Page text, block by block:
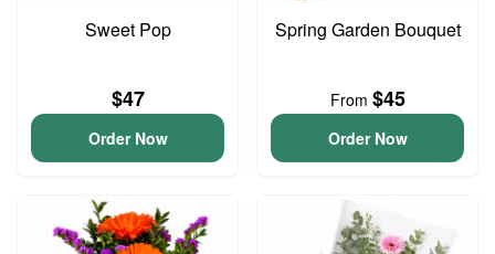
Sweet Pop
$47
Order Now
Spring Garden Bouquet
From $45
Order Now